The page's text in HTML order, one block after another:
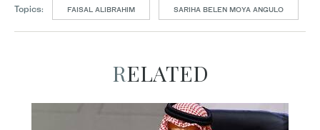
Topics: FAISAL ALIBRAHIM SARIHA BELEN MOYA ANGULO
RELATED